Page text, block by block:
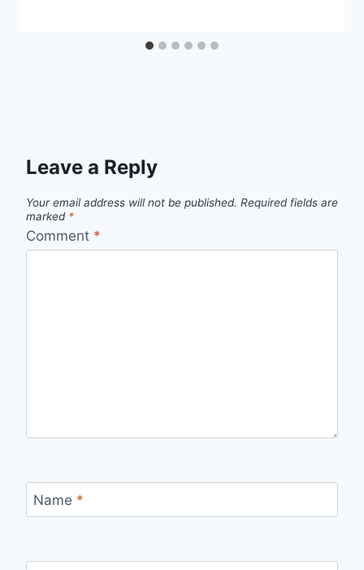
Leave a Reply
Your email address will not be published. Required fields are
marked *
Comment *
Name *